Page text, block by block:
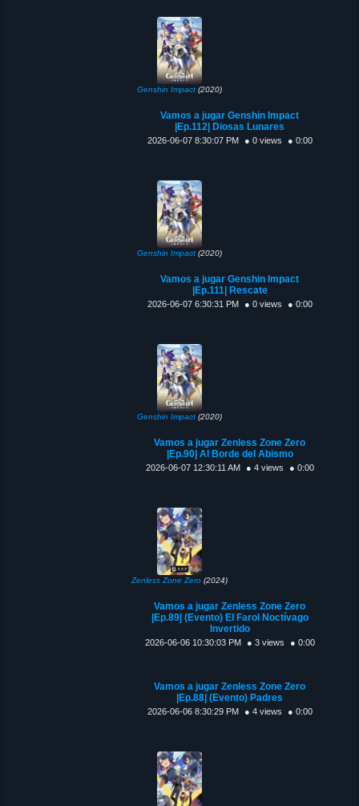
Genshin Impact(2020)
Vamos a jugar Genshin Impact
|Ep.112| Diosas Lunares
2026-06-07 8:30:07 PM ● 0 views ● 0:00
Genshin Impact(2020)
Vamos a jugar Genshin Impact
|Ep.111| Rescate
2026-06-07 6:30:31 PM ● 0 views ● 0:00
Genshin Impact(2020)
Vamos a jugar Zenless Zone Zero
|Ep.90| Al Borde del Abismo
2026-06-07 12:30:11 AM ● 4 views ● 0:00
Zenless Zone Zero(2024)
Vamos a jugar Zenless Zone Zero
|Ep.89| (Evento) El Farol Noctívago
Invertido
2026-06-06 10:30:03 PM ● 3 views ● 0:00
Vamos a jugar Zenless Zone Zero
|Ep.88| (Evento) Padres
2026-06-06 8:30:29 PM ● 4 views ● 0:00